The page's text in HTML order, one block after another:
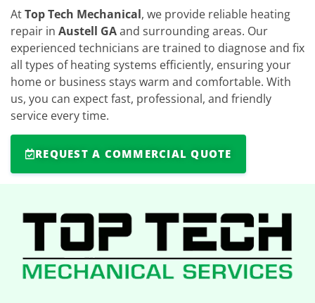
AtTop Tech Mechanical, we provide reliable heating
repair in Austell GAand surrounding areas. Our
experienced technicians are trained to diagnose and fix
all types of heating systems efficiently, ensuring your
home or business stays warm and comfortable. With
us, you can expect fast, professional, and friendly
service every time.
REQUEST A COMMERCIAL QUOTE